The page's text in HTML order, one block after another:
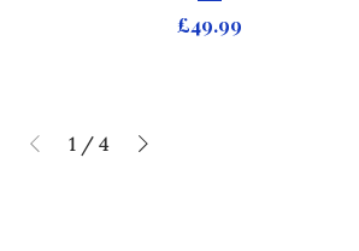
Price
£49.99
1 / 4